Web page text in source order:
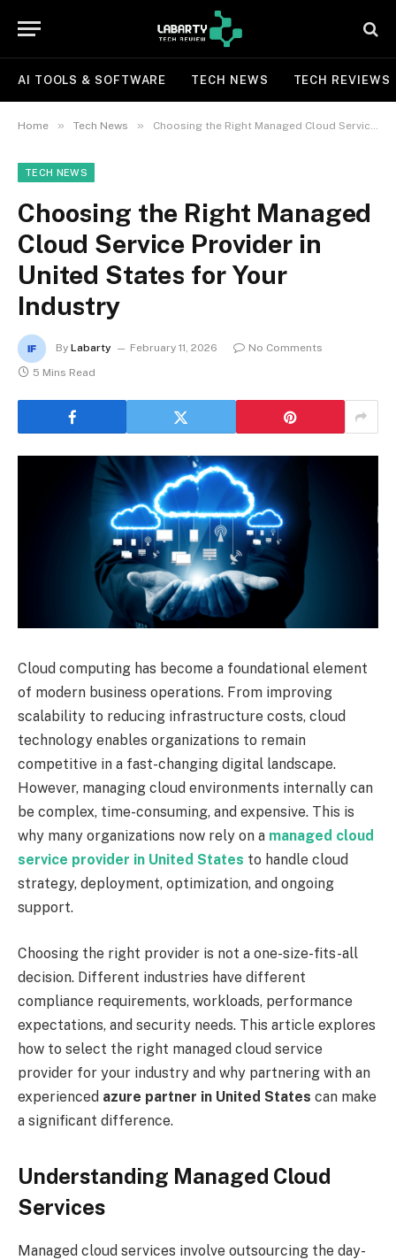
AI TOOLS & SOFTWARE TECH NEWS TECH REVIEWS
Home » Tech News » Choosing the Right Managed Cloud Service Provider in United States for Your Industry
TECH NEWS
Choosing the Right Managed
Cloud Service Provider in
United States for Your
Industry
By Labarty February 11, 2026
No Comments
5 Mins Read
Cloud computing has become a foundational element
of modern business operations. From improving
scalability to reducing infrastructure costs, cloud
technology enables organizations to remain
competitive in a fast-changing digital landscape.
However, managing cloud environments internally can
be complex, time-consuming, and expensive. This is
why many organizations now rely on a managed cloud
service provider in United States to handle cloud
strategy, deployment, optimization, and ongoing
support.
Choosing the right provider is not a one-size-fits-all
decision. Different industries have different
compliance requirements, workloads, performance
expectations, and security needs. This article explores
how to select the right managed cloud service
provider for your industry and why partnering with an
experienced azure partner in United States can make
a significant difference.
Understanding Managed Cloud
Services
Managed cloud services involve outsourcing the day-